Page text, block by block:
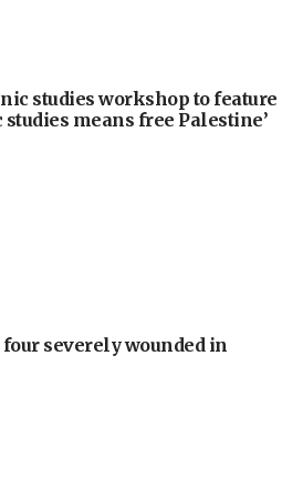
studies workshop to feature
means free Palestine’
severely wounded in